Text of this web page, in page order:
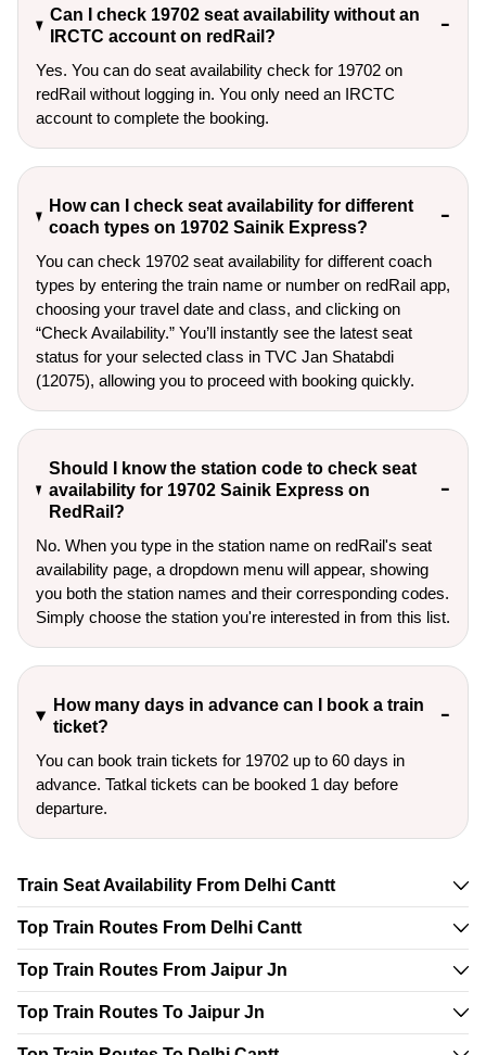
Can I check 19702 seat availability without an
IRCTC account on redRail?
Yes. You can do seat availability check for 19702 on
redRail without logging in. You only need an IRCTC
account to complete the booking.
How can I check seat availability for different
coach types on 19702 Sainik Express?
You can check 19702 seat availability for different coach
types by entering the train name or number on redRail app,
choosing your travel date and class, and clicking on
“Check Availability.” You’ll instantly see the latest seat
status for your selected class in TVC Jan Shatabdi
(12075), allowing you to proceed with booking quickly.
Should I know the station code to check seat
availability for 19702 Sainik Express on
RedRail?
No. When you type in the station name on redRail's seat
availability page, a dropdown menu will appear, showing
you both the station names and their corresponding codes.
Simply choose the station you're interested in from this list.
How many days in advance can I book a train
ticket?
You can book train tickets for 19702 up to 60 days in
advance. Tatkal tickets can be booked 1 day before
departure.
Train Seat Availability From Delhi Cantt
Top Train Routes From Delhi Cantt
Top Train Routes From Jaipur Jn
Top Train Routes To Jaipur Jn